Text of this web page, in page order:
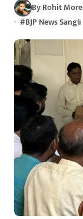
By Rohit More
#BJP News Sangli